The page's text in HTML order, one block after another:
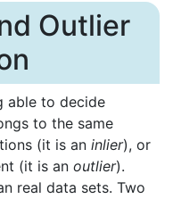
Outlier
able to decide
to the same
(it is an inlier), or
(it is an outlier).
real data sets. Two